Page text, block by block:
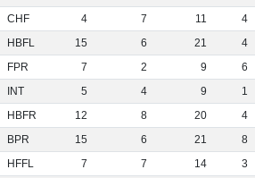
CHF 4 7 11 4
HBFL 15 6 21 4
FPR 7 2 9 6
INT 5 4 9 1
HBFR 12 8 20 4
BPR 15 6 21 8
HFFL 7 7 14 3